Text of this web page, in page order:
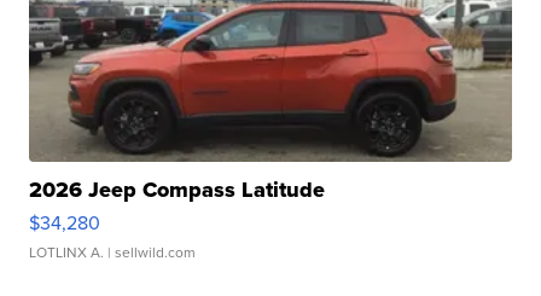
2026 Jeep Compass Latitude
$34,280
LOTLINX A. | sellwild.com